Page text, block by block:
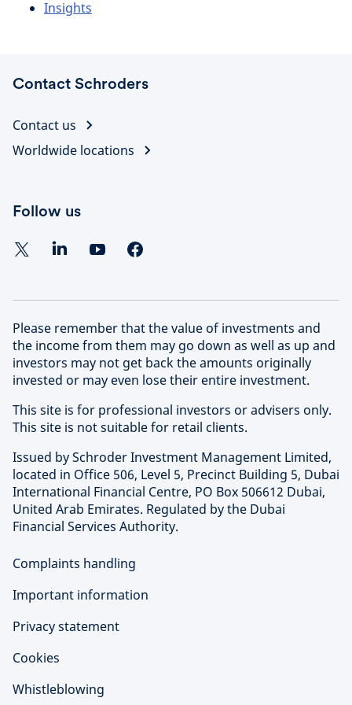
Insights
Contact Schroders
Contact us
Worldwide locations
Follow us
Please remember that the value of investments and
the income from them may go down as well as up and
investors may not get back the amounts originally
invested or may even lose their entire investment.
This site is for professional investors or advisers only.
This site is not suitable for retail clients.
Issued by Schroder Investment Management Limited,
located in Office 506, Level 5, Precinct Building 5, Dubai
International Financial Centre, PO Box 506612 Dubai,
United Arab Emirates. Regulated by the Dubai
Financial Services Authority.
Complaints handling
Important information
Privacy statement
Cookies
Whistleblowing